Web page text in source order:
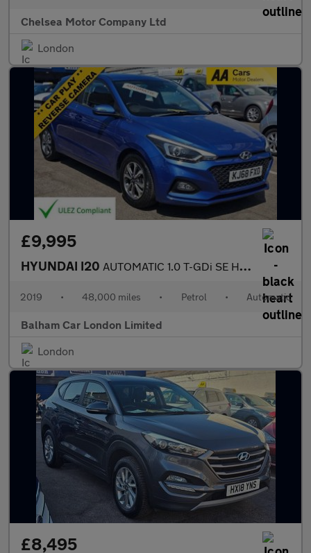
Chelsea Motor Company Ltd
London
£9,995
HYUNDAI I20 AUTOMATIC 1.0 T-GDi SE Hatchback 5dr Petrol DCT Euro 6 (s/s) (10
2019 • 48,000 miles • Petrol • Automatic
Balham Car London Limited
London
£8,495